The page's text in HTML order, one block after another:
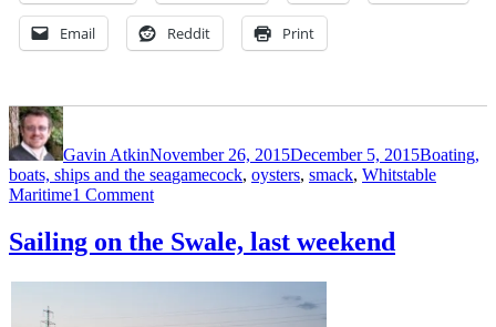
Email Reddit Print
Author
Gavin AtkinNovember 26, 2015December 5, 2015Boating,
boats, ships and the seaTags
gamecock, oysters, smack, Whitstable
Maritime1 Commenton
walk
through
Sailing on the Swale, last weekend